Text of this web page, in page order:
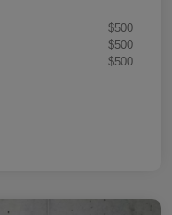
$500
$500
$500